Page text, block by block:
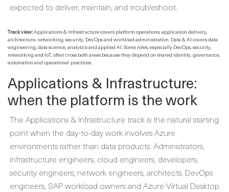
expected to deliver, maintain, and troubleshoot.
Track view:Applications & Infrastructure covers platform operations, application delivery,
architecture, networking, security, DevOps and workload administration. Data & AI covers data
engineering, data science, analytics and applied AI. Some roles, especially DevOps, security,
networking and IoT, often cross both areas because they depend on shared identity, governance,
automation and operational practices.
Applications & Infrastructure:
when the platform is the work
The Applications & Infrastructure track is the natural starting
point when the day-to-day work involves Azure
environments rather than data products. Administrators,
infrastructure engineers, cloud engineers, developers,
security engineers, network engineers, architects, DevOps
engineers, SAP workload owners and Azure Virtual Desktop